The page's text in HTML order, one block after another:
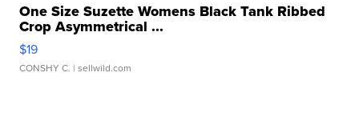
One Size Suzette Womens Black Tank Ribbed
Crop Asymmetrical ...
$19
CONSHY C. | sellwild.com